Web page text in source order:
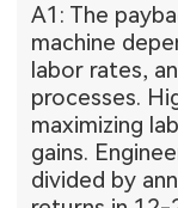
A1: The
machine
labor rates,
processes.
maximizing
gains.
divided by